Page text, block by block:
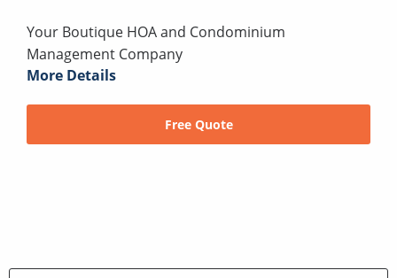
Your Boutique HOA and Condominium
Management Company
More Details
Free Quote